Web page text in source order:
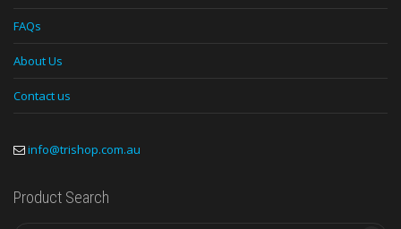
FAQs
About Us
Contact us
info@trishop.com.au
Product Search